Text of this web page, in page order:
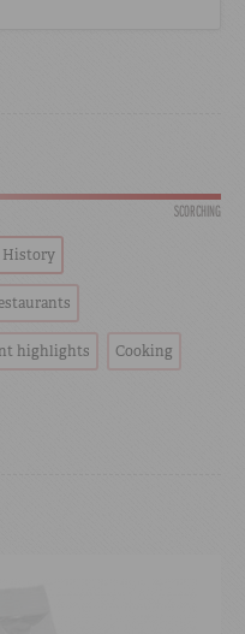
SCORCHING
History
highlights Cooking